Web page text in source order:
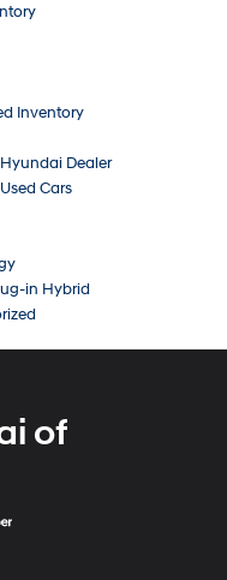
Inventory
Dealer
Cars
in Hybrid
of